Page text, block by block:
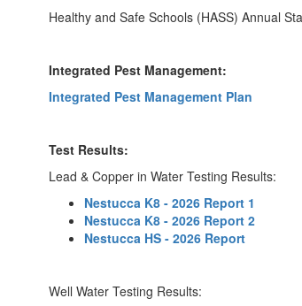
Healthy and Safe Schools (HASS) Annual
Integrated Pest Management:
Integrated Pest Management Plan
Test Results:
Lead & Copper in Water Testing Results:
Nestucca K8 - 2026 Report 1
Nestucca K8 - 2026 Report 2
Nestucca HS - 2026 Report
Well Water Testing Results: